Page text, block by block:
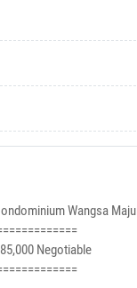
Wangsa Maju
Negotiable